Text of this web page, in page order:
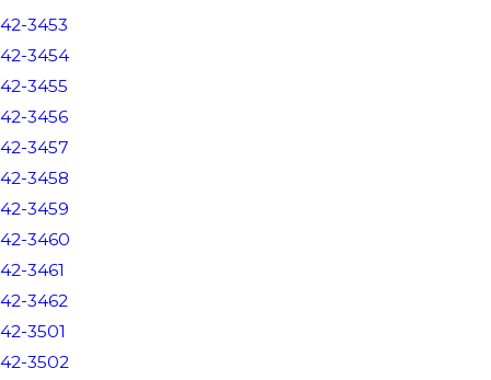
42-3453
42-3454
42-3455
42-3456
42-3457
42-3458
42-3459
42-3460
42-3461
42-3462
42-3501
42-3502